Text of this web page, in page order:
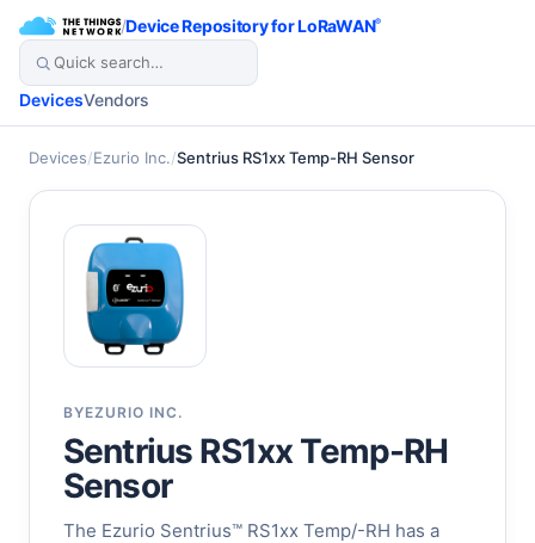
/Device Repository for LoRaWAN®
DevicesVendors
Devices/Ezurio Inc./Sentrius RS1xx Temp-RH Sensor
BYEZURIO INC.
Sentrius RS1xx Temp-RH
Sensor
The Ezurio Sentrius™ RS1xx Temp/-RH has a